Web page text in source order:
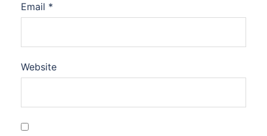
Email *
Website